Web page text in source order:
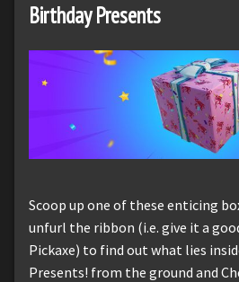
Birthday Presents
Scoop up one of these enticing
unfurl the ribbon (i.e. give it a
Pickaxe) to find out what lies
Presents! from the ground and